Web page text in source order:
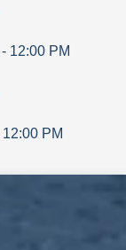
- 12:00 PM
12:00 PM